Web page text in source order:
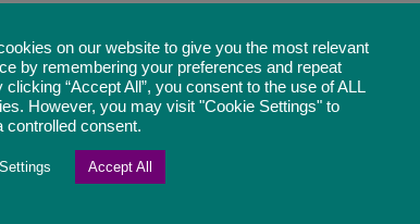
on our website to give you the most relevant
by remembering your preferences and repeat
clicking “Accept All”, you consent to the use of ALL
However, you may visit "Cookie Settings" to
controlled consent.
Accept All